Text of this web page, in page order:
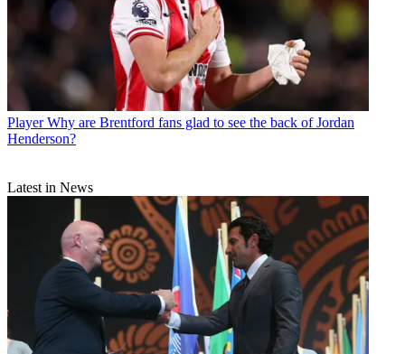
Player Why are Brentford fans glad to see the back of Jordan
Henderson?
Latest in News